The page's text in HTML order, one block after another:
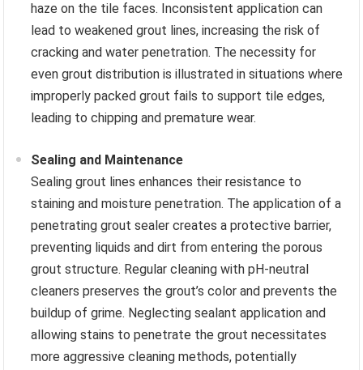
haze on the tile faces. Inconsistent application can
lead to weakened grout lines, increasing the risk of
cracking and water penetration. The necessity for
even grout distribution is illustrated in situations where
improperly packed grout fails to support tile edges,
leading to chipping and premature wear.
Sealing and Maintenance
Sealing grout lines enhances their resistance to
staining and moisture penetration. The application of a
penetrating grout sealer creates a protective barrier,
preventing liquids and dirt from entering the porous
grout structure. Regular cleaning with pH-neutral
cleaners preserves the grout’s color and prevents the
buildup of grime. Neglecting sealant application and
allowing stains to penetrate the grout necessitates
more aggressive cleaning methods, potentially